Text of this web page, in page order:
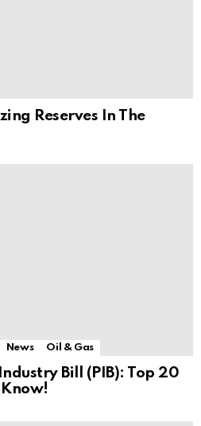
Reserves In The
News Oil & Gas
Bill (PIB): Top 20
Know!